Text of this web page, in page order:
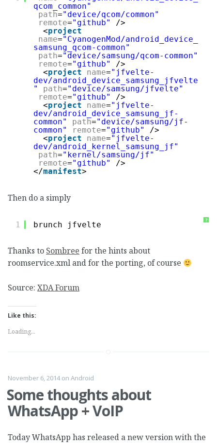
qcom_common"
path="device/qcom/common"
remote="github"
/>
<project
name="CyanogenMod/android_device_
samsung_qcom-common"
path="device/samsung/qcom-common"
remote="github"
/>
<project name="jfvelte-
dev/android_device_samsung_jfvelte
"
path="device/samsung/jfvelte"
remote="github"
/>
<project name="jfvelte-
dev/android_device_samsung_jf-
common"
path="device/samsung/jf-
common"
remote="github"
/>
<project name="jfvelte-
dev/android_kernel_samsung_jf"
path="kernel/samsung/jf"
remote="github"
/>
</manifest>
Then do a simply
?
1 brunch jfvelte
Thanks to Sombree for the hints about
roomservice.xml and for the porting, of course
Source: XDA Forum
Like this:
Loading...
November 6, 2014on Android
Some thoughts about
WhatsApp + VoIP
Today WhatsApp has released a new version with the